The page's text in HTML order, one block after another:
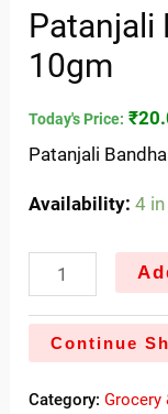
Patanjali
10gm
Today's Price: ₹
Patanjali
Availability: 4
Continue
Category:Grocery